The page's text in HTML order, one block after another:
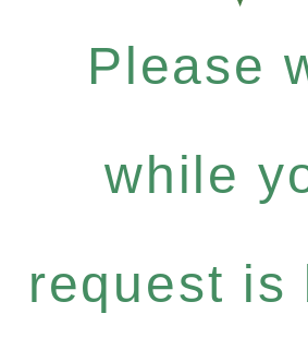
Please
while
request is